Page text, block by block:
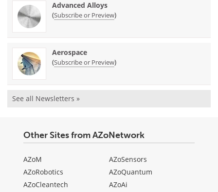
Advanced Alloys
(Subscribe or Preview)
Aerospace
(Subscribe or Preview)
See all Newsletters »
Other Sites from AZoNetwork
AZoM
AZoRobotics
AZoCleantech
AZoSensors
AZoQuantum
AZoAi